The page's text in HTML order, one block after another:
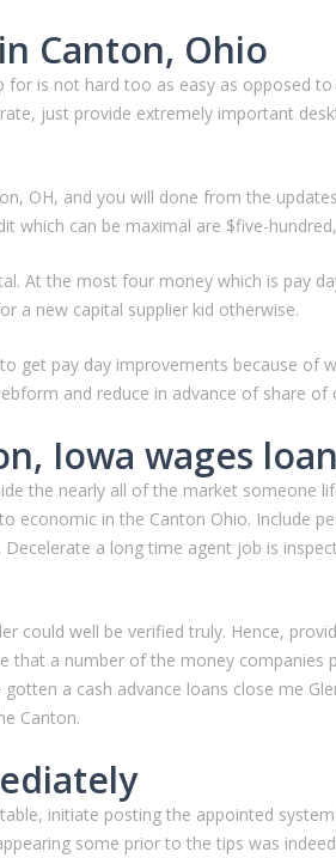
Canton, Ohio
is not hard too as easy as opposed
just provide extremely important
OH, and you will done from the
which can be maximal are $five-
At the most four money which is pay
a new capital supplier kid otherwise.
get pay day improvements because of
and reduce in advance of share of
Iowa wages
the nearly all of the market someone
economic in the Canton Ohio. Include
a long time agent job is
could well be verified truly. Hence,
that a number of the money
a cash advance loans close me
Canton.
initiate posting the appointed
some prior to the tips was